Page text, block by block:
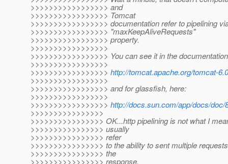
>>>>>>>>>>>>>>>>> and
>>>>>>>>>>>>>>>>> Tomcat
>>>>>>>>>>>>>>>>> documentation refer to pipelining
>>>>>>>>>>>>>>>>> "maxKeepAliveRequests"
>>>>>>>>>>>>>>>>> property.
>>>>>>>>>>>>>>>>>
>>>>>>>>>>>>>>>>> You can see it in the
>>>>>>>>>>>>>>>>>
>>>>>>>>>>>>>>>>> http://tomcat.apache.org/tomcat-
>>>>>>>>>>>>>>>>>
>>>>>>>>>>>>>>>>> and for glassfish, here:
>>>>>>>>>>>>>>>>>
>>>>>>>>>>>>>>>>> http://docs.sun.com/app/docs/
>>>>>>>>>>>>>>>>
>>>>>>>>>>>>>>>> OK...http pipelining is not what I
>>>>>>>>>>>>>>>> usually
>>>>>>>>>>>>>>>> refer
>>>>>>>>>>>>>>>> to the ability to sent multiple
>>>>>>>>>>>>>>>> the
>>>>>>>>>>>>>>>> response.